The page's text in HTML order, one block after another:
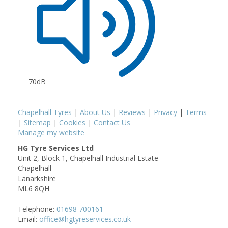
70dB
Chapelhall Tyres | About Us | Reviews | Privacy | Terms
| Sitemap | Cookies | Contact Us
Manage my website
HG Tyre Services Ltd
Unit 2, Block 1, Chapelhall Industrial Estate
Chapelhall
Lanarkshire
ML6 8QH
Telephone: 01698 700161
Email: office@hgtyreservices.co.uk